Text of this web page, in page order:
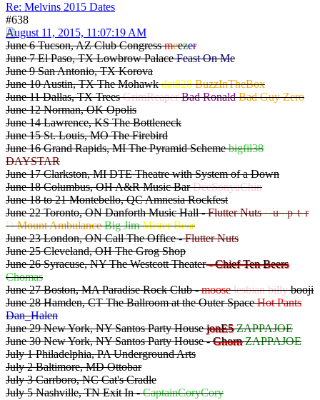
Re: Melvins 2015 Dates
#638
August 11, 2015, 11:07:19 AM
June 6 Tucson, AZ Club Congressmeezer
June 7 El Paso, TX Lowbrow PalaceFeast On Me
June 9 San Antonio, TX Korova
June 10 Austin, TX The Mohawkdat828 BuzzInTheBox
June 11 Dallas, TX TreesGrimReaper Bad Ronald Bad Guy Zero
June 12 Norman, OK Opolis
June 14 Lawrence, KS The Bottleneck
June 15 St. Louis, MO The Firebird
June 16 Grand Rapids, MI The Pyramid Schemebigfil38
DAYSTAR
June 17 Clarkston, MI DTE Theatre with System of a Down
June 18 Columbus, OH A&R Music BarDeeSonyaChin
June 18 to 21 Montebello, QC Amnesia Rockfest
June 22 Toronto, ON Danforth Music Hall -Flutter Nuts Dumpster
DMount AmbulanceBig JimMister Bear
June 23 London, ON Call The Office -Flutter Nuts
June 25 Cleveland, OH The Grog Shop
June 26 Syracuse, NY The Westcott Theater- Chief Ten Beers
Chomas
June 27 Boston, MA Paradise Rock Club -moose lesbian billybooji
June 28 Hamden, CT The Ballroom at the Outer SpaceHot Pants
Dan_Halen
June 29 New York, NY Santos Party HousejonE5 ZAPPAJOE
June 30 New York, NY Santos Party House -Ghorn ZAPPAJOE
July 1 Philadelphia, PA Underground Arts
July 2 Baltimore, MD Ottobar
July 3 Carrboro, NC Cat's Cradle
July 5 Nashville, TN Exit In -CaptainCoryCory